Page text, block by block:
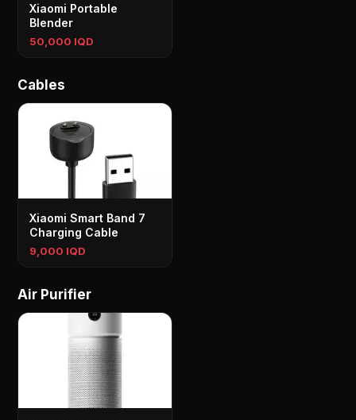
Xiaomi Portable
Blender
50,000 IQD
Cables
Xiaomi Smart Band 7
Charging Cable
9,000 IQD
Air Purifier